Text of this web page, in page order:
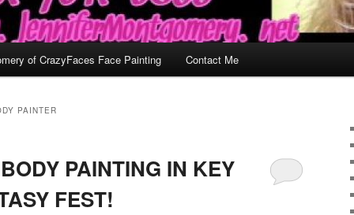
of CrazyFaces Face Painting Contact Me
PAINTER
PAINTING IN KEY
FEST!